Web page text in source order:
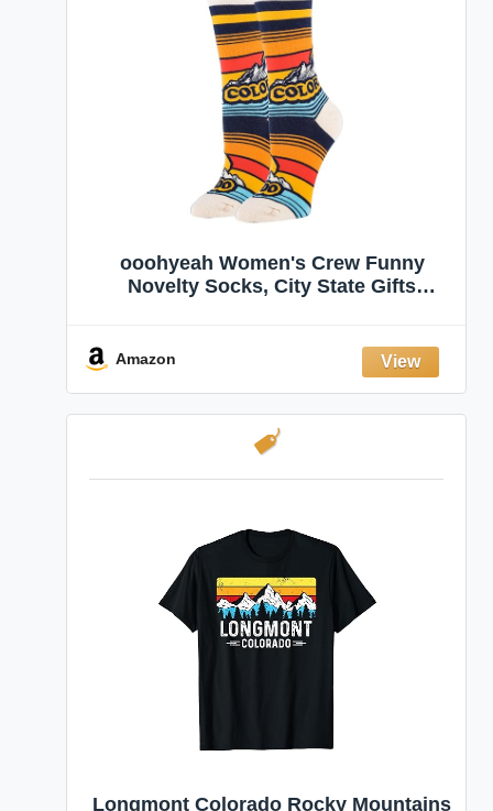
ooohyeah Women's Crew Funny
Novelty Socks, City State Gifts
Amazon
Longmont Colorado Rocky Mountains